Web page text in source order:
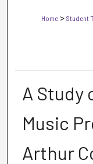
Home > Student
A Study
Music
Arthur